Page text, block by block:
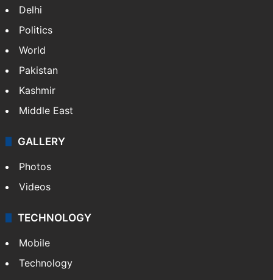
Delhi
Politics
World
Pakistan
Kashmir
Middle East
GALLERY
Photos
Videos
TECHNOLOGY
Mobile
Technology